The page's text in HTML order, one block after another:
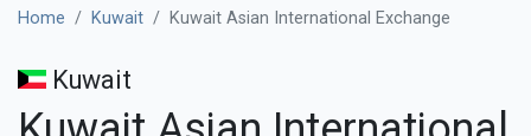
Home Kuwait Kuwait Asian International Exchange
Kuwait